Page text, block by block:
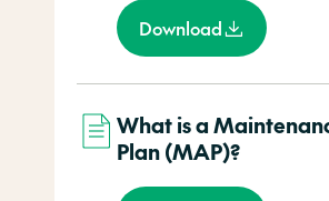
Download
What is a
Plan (MAP)?